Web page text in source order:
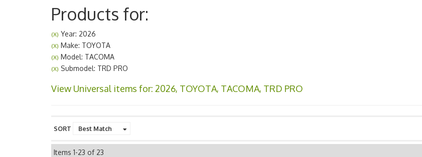
Products for:
(X) Year: 2026
(X) Make: TOYOTA
(X) Model: TACOMA
(X) Submodel: TRD PRO
View Universal items for: 2026, TOYOTA, TACOMA, TRD PRO
SORT
Items 1-23 of 23